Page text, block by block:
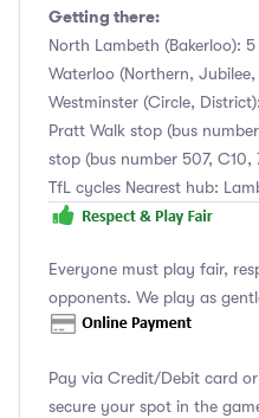
Getting there:
North Lambeth (Bakerloo):
Waterloo (Northern,
Westminster (Circle,
Pratt Walk stop (bus
stop (bus number 507, C10,
TfL cycles Nearest hub:
Everyone must play fair,
opponents. We play as
Pay via Credit/Debit card
secure your spot in the